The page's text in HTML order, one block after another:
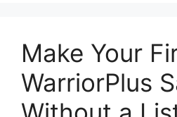
Make Your
WarriorPlus